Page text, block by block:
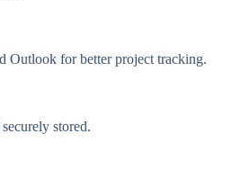
Outlook for better project tracking.
stored.